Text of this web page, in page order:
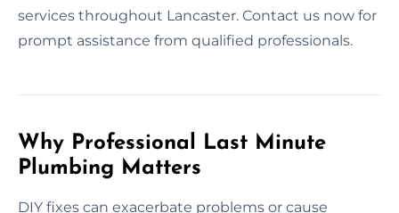
services throughout Lancaster. Contact us now for
prompt assistance from qualified professionals.
Why Professional Last Minute
Plumbing Matters
DIY fixes can exacerbate problems or cause